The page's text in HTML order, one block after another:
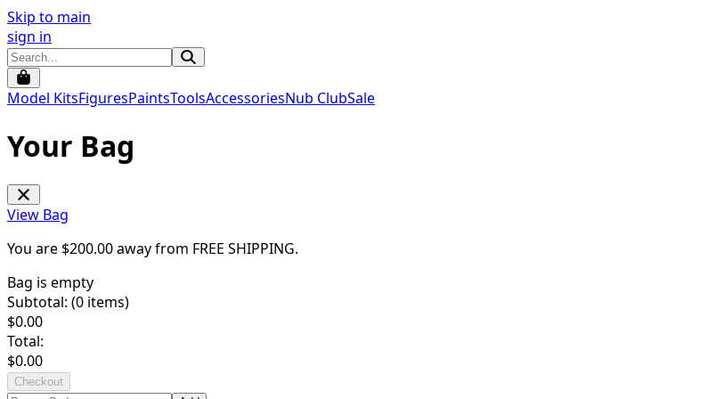
Skip to main
sign in
Model KitsFiguresPaintsToolsAccessoriesNub ClubSale
Your Bag
View Bag
You are $200.00away from FREE SHIPPING.
Bag is empty
Subtotal: (0 items)
$0.00
Total:
$0.00
Checkout